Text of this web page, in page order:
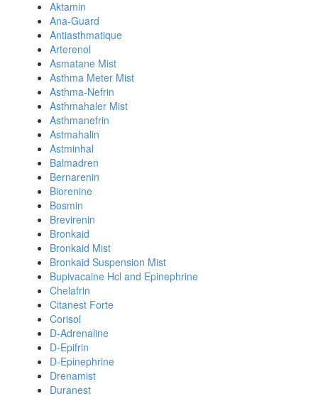
Aktamin
Ana-Guard
Antiasthmatique
Arterenol
Asmatane Mist
Asthma Meter Mist
Asthma-Nefrin
Asthmahaler Mist
Asthmanefrin
Astmahalin
Astminhal
Balmadren
Bernarenin
Biorenine
Bosmin
Brevirenin
Bronkaid
Bronkaid Mist
Bronkaid Suspension Mist
Bupivacaine Hcl and Epinephrine
Chelafrin
Citanest Forte
Corisol
D-Adrenaline
D-Epifrin
D-Epinephrine
Drenamist
Duranest